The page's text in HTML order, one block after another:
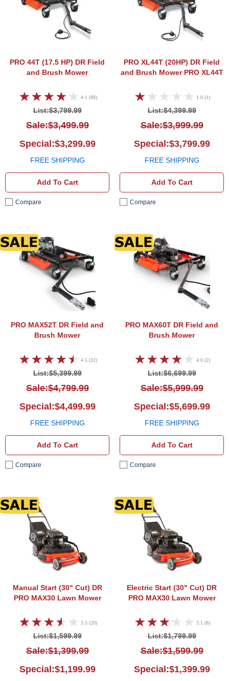
PRO 44T (17.5 HP) DR Field
and Brush Mower
4.1 (88)
List:$3,799.99
Sale:$3,499.99
Special:$3,299.99
FREE SHIPPING
Add To Cart
Compare
PRO XL44T (20HP) DR Field
and Brush Mower PRO XL44T
1.0 (1)
List:$4,399.99
Sale:$3,999.99
Special:$3,799.99
FREE SHIPPING
Add To Cart
Compare
DR Field and Brush Mower
PRO MAX52T DR Field and
Brush Mower
4.5 (32)
List:$5,399.99
Sale:$4,799.99
Special:$4,499.99
FREE SHIPPING
Add To Cart
Compare
PRO MAX60T DR Field and
Brush Mower
4.0 (2)
List:$6,699.99
Sale:$5,999.99
Special:$5,699.99
FREE SHIPPING
Add To Cart
Compare
DR PRO MAX30 Lawn Mower
Manual Start (30" Cut) DR
PRO MAX30 Lawn Mower
3.5 (20)
List:$1,599.99
Sale:$1,399.99
Special:$1,199.99
Electric Start (30" Cut) DR
PRO MAX30 Lawn Mower
3.1 (8)
List:$1,799.99
Sale:$1,599.99
Special:$1,399.99